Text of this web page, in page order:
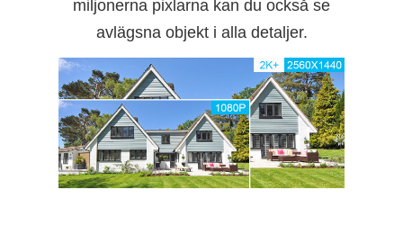
miljonerna pixlarna kan du också se
avlägsna objekt i alla detaljer.